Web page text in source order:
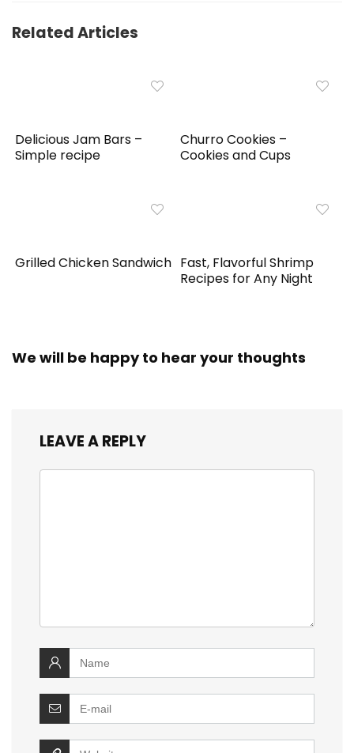
Related Articles
Delicious Jam Bars –
Simple recipe
Churro Cookies –
Cookies and Cups
Grilled Chicken Sandwich Fast, Flavorful Shrimp
Recipes for Any Night
We will be happy to hear your thoughts
LEAVE A REPLY